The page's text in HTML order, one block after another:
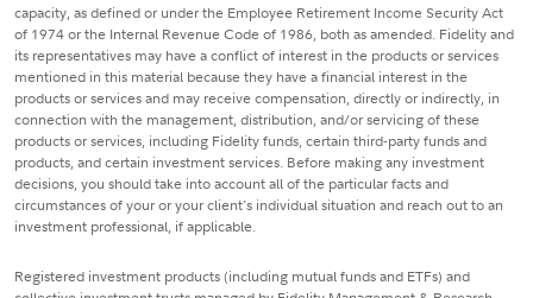
capacity, as defined or under the Employee Retirement Income Security Act
of 1974 or the Internal Revenue Code of 1986, both as amended. Fidelity and
its representatives may have a conflict of interest in the products or services
mentioned in this material because they have a financial interest in the
products or services and may receive compensation, directly or indirectly, in
connection with the management, distribution, and/or servicing of these
products or services, including Fidelity funds, certain third-party funds and
products, and certain investment services. Before making any investment
decisions, you should take into account all of the particular facts and
circumstances of your or your client's individual situation and reach out to an
investment professional, if applicable.
Registered investment products (including mutual funds and ETFs) and